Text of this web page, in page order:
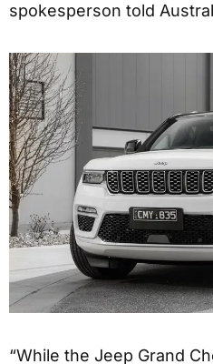
spokesperson told
“While the Jeep Grand